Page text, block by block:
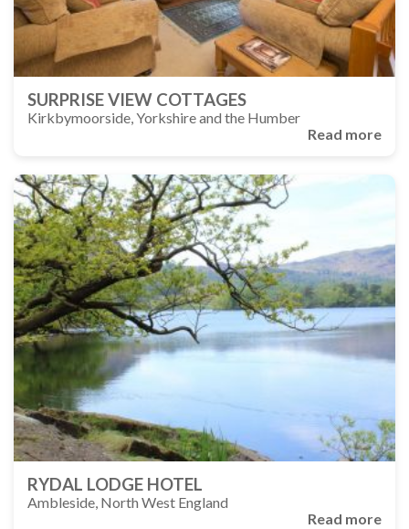
SURPRISE VIEW COTTAGES
Kirkbymoorside, Yorkshire and the Humber
Read more
RYDAL LODGE HOTEL
Ambleside, North West England
Read more